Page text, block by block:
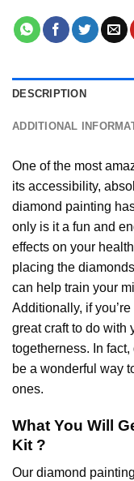
DESCRIPTION
ADDITIONAL
One of the most
its accessibility,
diamond painting
only is it a fun and
effects on your
placing the
can help train your
Additionally, if you’re
great craft to do with
togetherness. In
be a wonderful way
ones.
What You Will
Kit ?
Our diamond